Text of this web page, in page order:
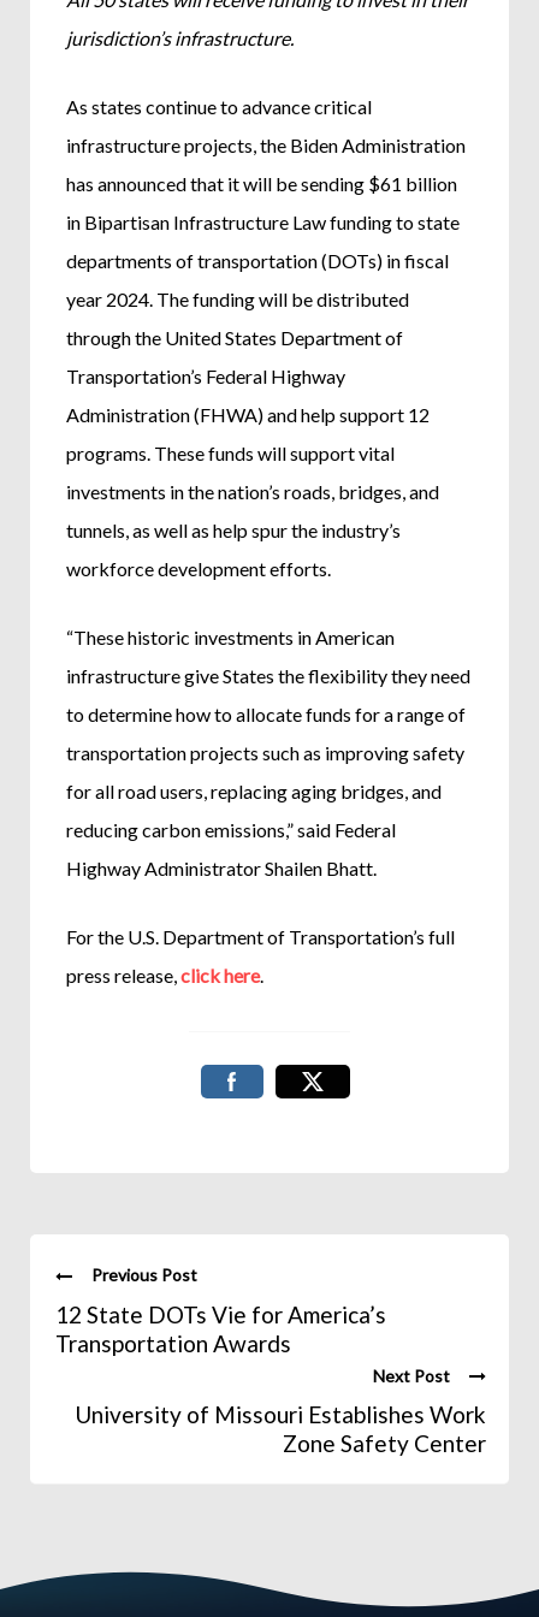
jurisdiction’s infrastructure.
As states continue to advance critical
infrastructure projects, the Biden Administration
has announced that it will be sending $61 billion
in Bipartisan Infrastructure Law funding to state
departments of transportation (DOTs) in fiscal
year 2024. The funding will be distributed
through the United States Department of
Transportation’s Federal Highway
Administration (FHWA) and help support 12
programs. These funds will support vital
investments in the nation’s roads, bridges, and
tunnels, as well as help spur the industry’s
workforce development efforts.
“These historic investments in American
infrastructure give States the flexibility they need
to determine how to allocate funds for a range of
transportation projects such as improving safety
for all road users, replacing aging bridges, and
reducing carbon emissions,” said Federal
Highway Administrator Shailen Bhatt.
For the U.S. Department of Transportation’s full
press release,click here.
Previous Post
12 State DOTs Vie for America’s
Transportation Awards
Next Post
University of Missouri Establishes Work
Zone Safety Center